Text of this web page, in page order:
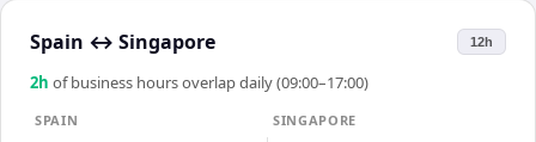
Spain ↔ Singapore 12h
2h of business hours overlap daily (09:00–17:00)
SPAIN
SINGAPORE